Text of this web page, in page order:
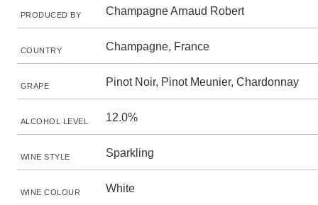
PRODUCED BY Champagne Arnaud Robert
COUNTRY Champagne, France
GRAPE Pinot Noir, Pinot Meunier, Chardonnay
ALCOHOL LEVEL 12.0%
WINE STYLE Sparkling
WINE COLOUR White